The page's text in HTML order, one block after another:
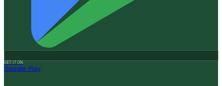
GET IT ON
Google Play